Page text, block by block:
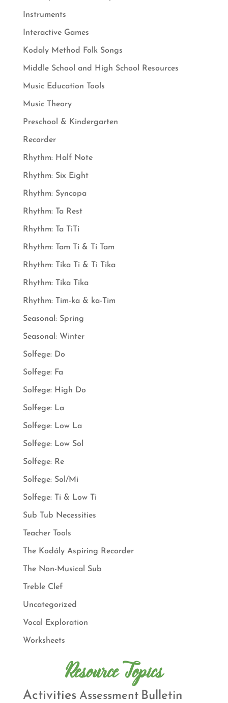
Instruments
Interactive Games
Kodaly Method Folk Songs
Middle School and High School Resources
Music Education Tools
Music Theory
Preschool & Kindergarten
Recorder
Rhythm: Half Note
Rhythm: Six Eight
Rhythm: Syncopa
Rhythm: Ta Rest
Rhythm: Ta TiTi
Rhythm: Tam Ti & Ti Tam
Rhythm: Tika Ti & Ti Tika
Rhythm: Tika Tika
Rhythm: Tim-ka & ka-Tim
Seasonal: Spring
Seasonal: Winter
Solfege: Do
Solfege: Fa
Solfege: High Do
Solfege: La
Solfege: Low La
Solfege: Low Sol
Solfege: Re
Solfege: Sol/Mi
Solfege: Ti & Low Ti
Sub Tub Necessities
Teacher Tools
The Kodály Aspiring Recorder
The Non-Musical Sub
Treble Clef
Uncategorized
Vocal Exploration
Worksheets
Resource Topics
Activities Assessment Bulletin